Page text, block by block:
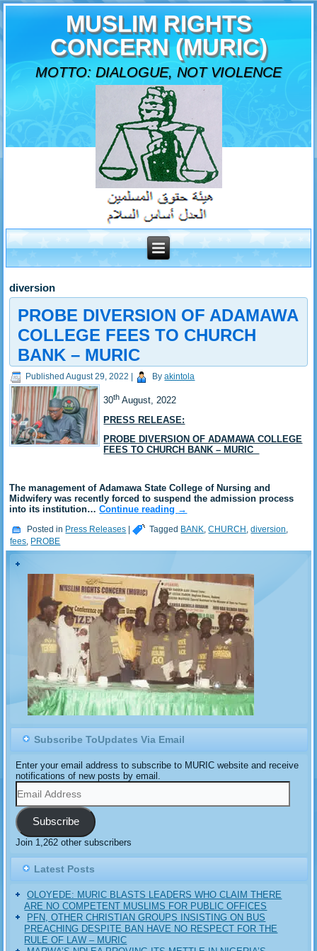
MUSLIM RIGHTS
CONCERN (MURIC)
MOTTO: DIALOGUE, NOT VIOLENCE
diversion
PROBE DIVERSION OF ADAMAWA
COLLEGE FEES TO CHURCH
BANK – MURIC
Published August 29, 2022 By akintola
30th August, 2022
PRESS RELEASE:
PROBE DIVERSION OF ADAMAWA COLLEGE
FEES TO CHURCH BANK – MURIC
The management of Adamawa State College of Nursing and
Midwifery was recently forced to suspend the admission process
into its institution…Continue reading →
Posted in Press Releases | Tagged BANK ,CHURCH ,diversion
fees PROBE
Subscribe ToUpdates Via Email
Enter your email address to subscribe to MURIC website and receive
notifications of new posts by email.
Email
Address
Subscribe
Join 1,262 other subscribers
Latest Posts
OLOYEDE: MURIC BLASTS LEADERS WHO CLAIM THERE
ARE NO COMPETENT MUSLIMS FOR PUBLIC OFFICES
PFN, OTHER CHRISTIAN GROUPS INSISTING ON BUS
PREACHING DESPITE BAN HAVE NO RESPECT FOR THE
RULE OF LAW – MURIC